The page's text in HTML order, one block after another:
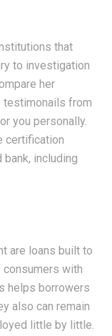
that
to investigation
her
testimonails from
you personally.
certification
including
are loans built to
with
helps borrowers
also can remain
little by little.